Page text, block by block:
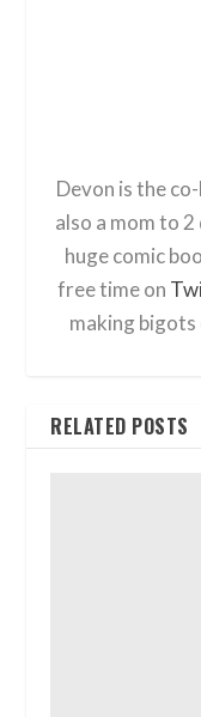
Devon is the
also a mom to 2
huge comic
free time on
making bigots
RELATED POSTS